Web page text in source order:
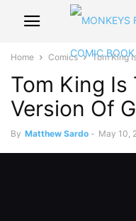
Home Comics Tom King
Tom King Is
Version Of
By Matthew Sardo - May 10,